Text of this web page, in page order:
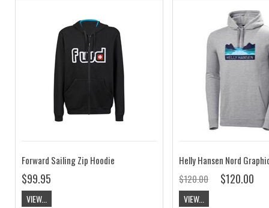
Forward Sailing Zip Hoodie
$99.95
VIEW...
$120.00 $120.00
VIEW...